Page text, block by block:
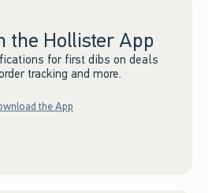
the Hollister App
for first dibs on deals
tracking and more.
the App